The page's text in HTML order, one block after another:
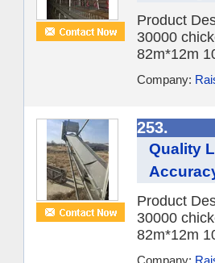
Product
30000
82m*12m
Company:
253.
Quality
Product
30000
82m*12m
Company: